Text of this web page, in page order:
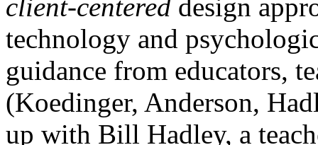
client-centered design
technology and
guidance from educators,
(Koedinger, Anderson,
up with Bill Hadley, a